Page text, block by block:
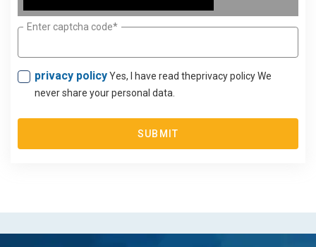
Enter captcha code*
privacy policyYes, I have read theprivacy policy We
never share your personal data.
SUBMIT